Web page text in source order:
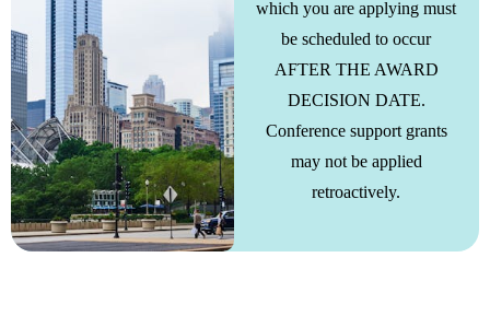
which you are applying must
be scheduled to occur
AFTER THE AWARD
DECISION DATE.
Conference support grants
may not be applied
retroactively.